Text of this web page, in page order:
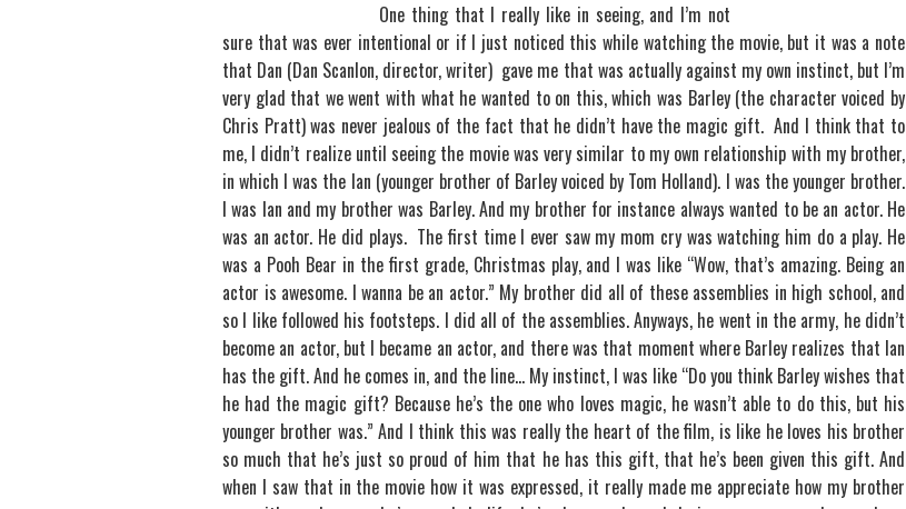
One thing that I really like in seeing, and I’m not
sure that was ever intentional or if I just noticed this while watching the movie, but it was a note
that Dan (Dan Scanlon, director, writer) gave me that was actually against my own instinct, but I’m
very glad that we went with what he wanted to on this, which was Barley (the character voiced by
Chris Pratt) was never jealous of the fact that he didn’t have the magic gift. And I think that to
me, I didn’t realize until seeing the movie was very similar to my own relationship with my brother,
in which I was the Ian (younger brother of Barley voiced by Tom Holland). I was the younger brother.
I was Ian and my brother was Barley. And my brother for instance always wanted to be an actor. He
was an actor. He did plays. The first time I ever saw my mom cry was watching him do a play. He
was a Pooh Bear in the first grade, Christmas play, and I was like “Wow, that’s amazing. Being an
actor is awesome. I wanna be an actor.” My brother did all of these assemblies in high school, and
so I like followed his footsteps. I did all of the assemblies. Anyways, he went in the army, he didn’t
become an actor, but I became an actor, and there was that moment where Barley realizes that Ian
has the gift. And he comes in, and the line… My instinct, I was like “Do you think Barley wishes that
he had the magic gift? Because he’s the one who loves magic, he wasn’t able to do this, but his
younger brother was.” And I think this was really the heart of the film, is like he loves his brother
so much that he’s just so proud of him that he has this gift, that he’s been given this gift. And
when I saw that in the movie how it was expressed, it really made me appreciate how my brother